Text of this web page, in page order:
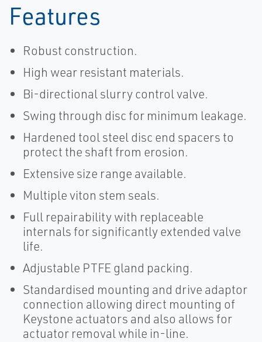
Features
Robust construction.
High wear resistant materials.
Bi-directional slurry control valve.
Swing through disc for minimum leakage.
Hardened tool steel disc end spacers to
protect the shaft from erosion.
Extensive size range available.
Multiple viton stem seals.
Full repairability with replaceable
internals for significantly extended valve
life.
Adjustable PTFE gland packing.
Standardised mounting and drive adaptor
connection allowing direct mounting of
Keystone actuators and also allows for
actuator removal while in-line.